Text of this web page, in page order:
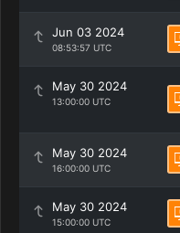
Jun 03 2024
08:53:57 UTC
May 30 2024
13:00:00 UTC
May 30 2024
16:00:00 UTC
May 30 2024
15:00:00 UTC